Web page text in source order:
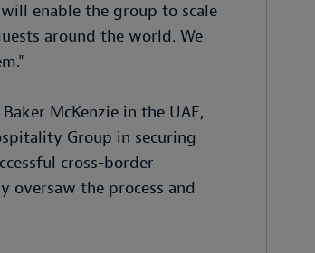
enable the group to scale
around the world. We
McKenzie in the UAE,
Group in securing
cross-border
oversaw the process and